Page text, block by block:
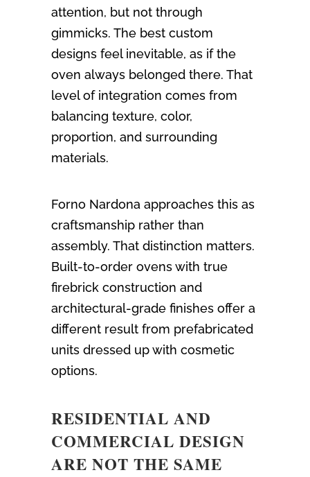
attention, but not through
gimmicks. The best custom
designs feel inevitable, as if the
oven always belonged there. That
level of integration comes from
balancing texture, color,
proportion, and surrounding
materials.
Forno Nardona approaches this as
craftsmanship rather than
assembly. That distinction matters.
Built-to-order ovens with true
firebrick construction and
architectural-grade finishes offer a
different result from prefabricated
units dressed up with cosmetic
options.
RESIDENTIAL AND
COMMERCIAL DESIGN
ARE NOT THE SAME